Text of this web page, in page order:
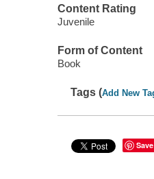
Content Rating
Juvenile
Form of Content
Book
Tags (Add New
Save